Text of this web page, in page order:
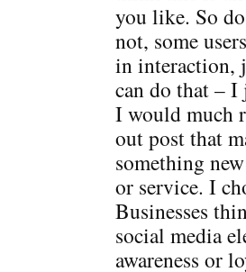
you like. So
not, some
in interaction,
can do that – I
I would much
out post that
something
or service. I
Businesses
social media
awareness or